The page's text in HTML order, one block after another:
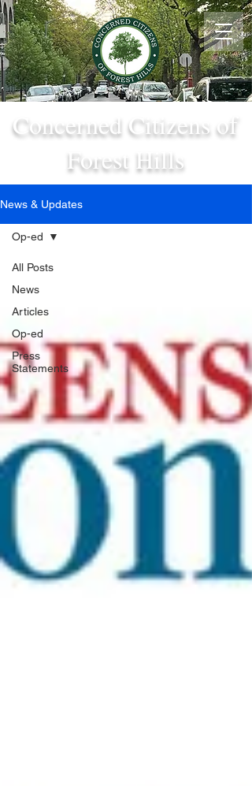
Concerned Citizens of
Forest Hills
News & Updates
All Posts
News
Articles
Op-ed
Press
Statements
Op-ed